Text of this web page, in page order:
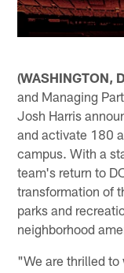
(WASHINGTON,
and Managing
Josh Harris
and activate 180
campus. With a
team's return to
transformation of
parks and
neighborhood
"We are thrilled